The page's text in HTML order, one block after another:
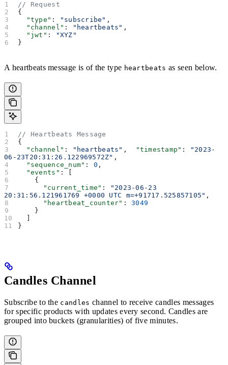
// Request
{
  "type"
: "subscribe" ,
  "channel"
: "heartbeats" ,
  "jwt"
:
"XYZ"
}
A heartbeats message is of the type heartbeats as seen below.
// Heartbeats Message
{
  "channel"
: "heartbeats" , "timestamp" :
"2023-
06-23T20:31:26.122969572Z" ,
  "sequence_num"
: 0 ,
  "events"
: [
    {
      "current_time"
:
"2023-06-23
20:31:56.121961769 +0000 UTC m=+91717.525857105" ,
      "heartbeat_counter"
: 3049
    }
}
Candles Channel
Subscribe to the candles channel to receive candles messages
for specific products with updates every second. Candles are
grouped into buckets (granularities) of five minutes.